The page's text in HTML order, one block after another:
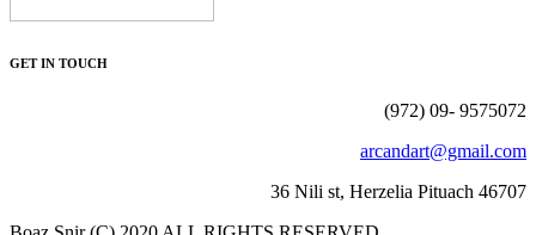
GET IN TOUCH
(972) 09- 9575072
arcandart@gmail.com
36 Nili st, Herzelia Pituach 46707